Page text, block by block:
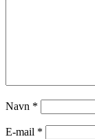
Navn *
E-mail *